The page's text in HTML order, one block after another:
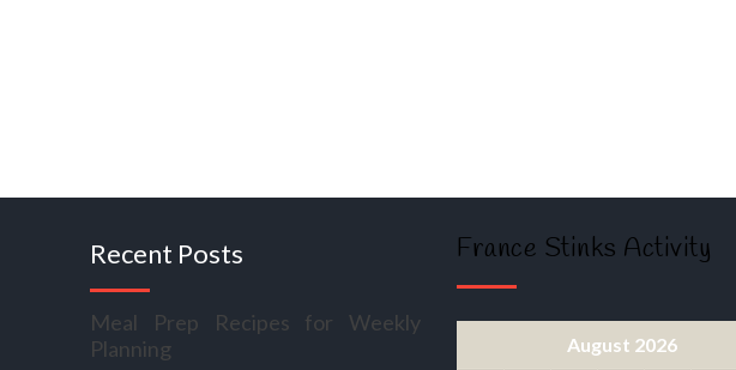
Recent Posts
Meal Prep Recipes for Weekly
Planning
France Stinks Activity
August 2026